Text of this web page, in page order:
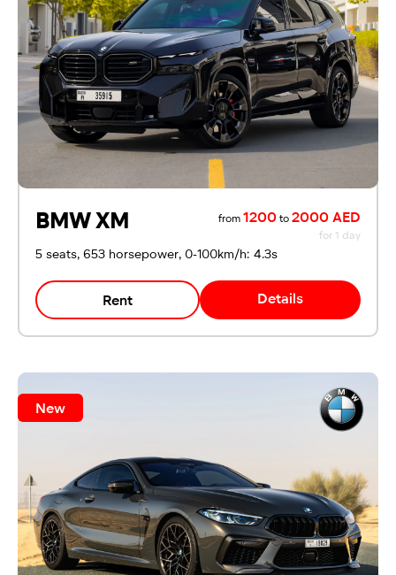
For UAE residents:
Passport
Emirates ID
Local driving license
BMW XM from 1200 to 2000 AED
for 1 day
5 seats, 653 horsepower, 0-100km/h: 4.3s
Rent Details
New